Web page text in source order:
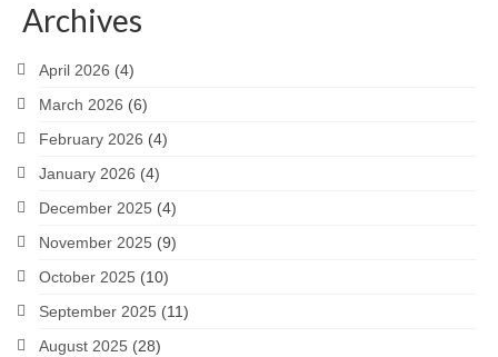
Archives
April 2026 (4)
March 2026 (6)
February 2026 (4)
January 2026 (4)
December 2025 (4)
November 2025 (9)
October 2025 (10)
September 2025 (11)
August 2025 (28)